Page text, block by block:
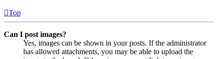
Top
Can I post images?
Yes, images can be shown in your posts. If the administrator
has allowed attachments, you may be able to upload the